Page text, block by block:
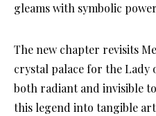
gleams with symbolic
The new chapter revisits
crystal palace for the Lady
both radiant and invisible
this legend into tangible